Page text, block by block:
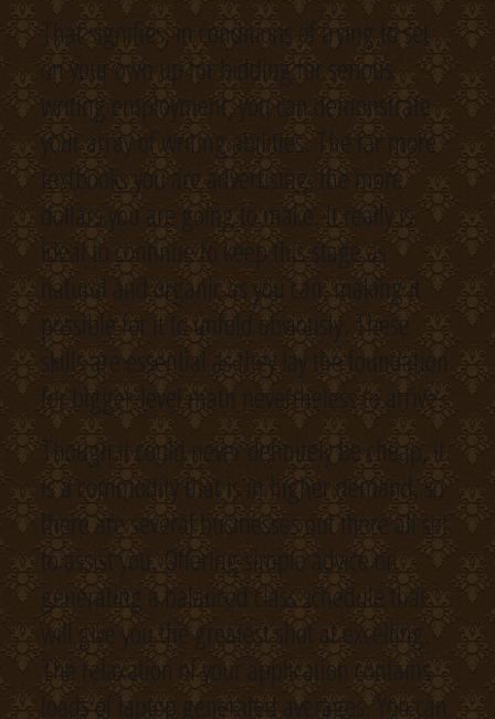
That signifies, in conditions of trying to set
on your own up for bidding for serious
writing employment, you can demonstrate
your array of writing abilities. The far more
textbooks you are advertising, the more
dollars you are going to make. It really is
ideal to continue to keep this stage as
natural and organic as you can, making it
possible for it to unfold obviously. These
skills are essential as they lay the foundation
for bigger-level math nevertheless to arrive.
Though it could never definitely be cheap, it
is a commodity that is in higher demand, so
there are several businesses out there all set
to assist you. Offering simple advice on
generating a balanced class schedule that
will give you the greatest shot at excelling.
The relaxation of your application contains
loads of laptop generated averages. You can